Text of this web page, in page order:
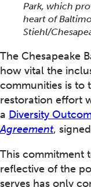
Park, which
heart of
Stiehl/
The Chesapeake
how vital the
communities is to
restoration effort
a Diversity
Agreement,
This commitment
reflective of the
serves has only